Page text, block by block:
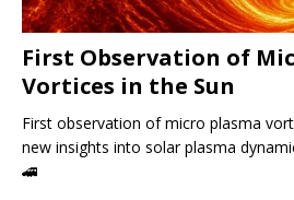
First Observation of
Vortices in the Sun
First observation of micro plasma
new insights into solar plasma
🚄